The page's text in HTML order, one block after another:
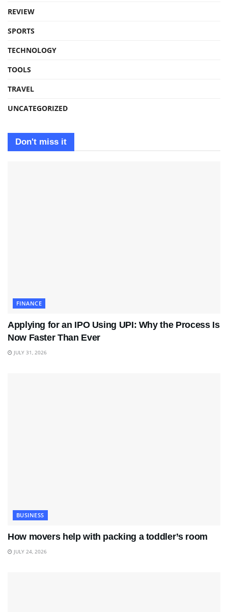
REVIEW
SPORTS
TECHNOLOGY
TOOLS
TRAVEL
UNCATEGORIZED
Don't miss it
FINANCE
Applying for an IPO Using UPI: Why the Process Is
Now Faster Than Ever
JULY 31, 2026
BUSINESS
How movers help with packing a toddler’s room
JULY 24, 2026